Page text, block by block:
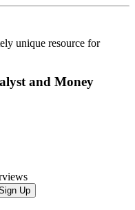
unique resource for
and Money